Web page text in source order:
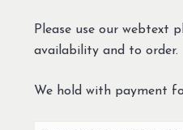
Please use our webtext
availability and to order.
We hold with payment